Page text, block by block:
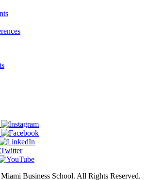
Business School. All Rights Reserved.